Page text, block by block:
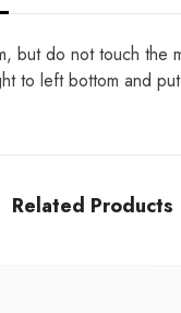
do not touch
to left bottom and
Related Products